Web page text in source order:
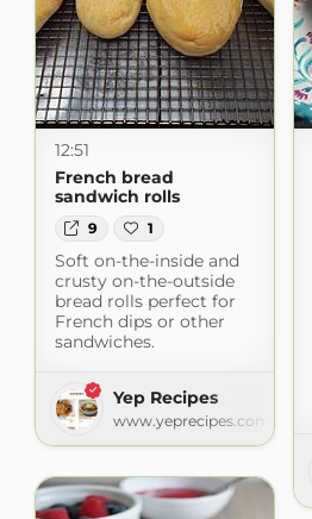
12:51
French bread
sandwich rolls
9 1
Soft on-the-inside and
crusty on-the-outside
bread rolls perfect for
French dips or other
sandwiches.
Yep Recipes
www.yeprecipes.com